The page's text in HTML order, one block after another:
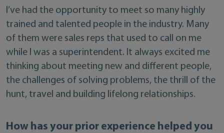
I’ve had the opportunity to meet so many highly
trained and talented people in the industry. Many
of them were sales reps that used to call on me
while I was a superintendent. It always excited me
thinking about meeting new and different people,
the challenges of solving problems, the thrill of the
hunt, travel and building lifelong relationships.
How has your prior experience helped you